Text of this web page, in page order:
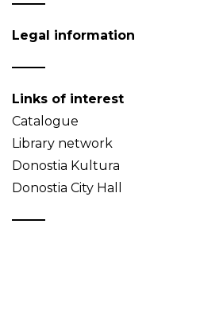
Legal information
Links of interest
Catalogue
Library network
Donostia Kultura
Donostia City Hall